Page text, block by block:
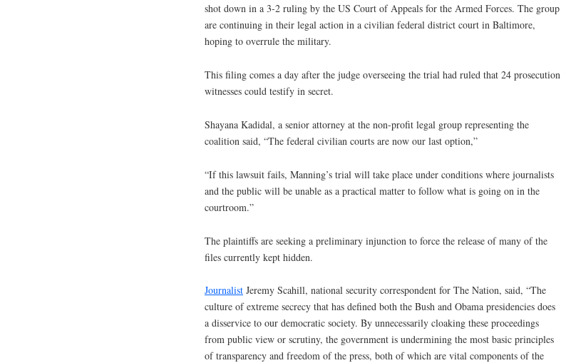
shot down in a 3-2 ruling by the US Court of Appeals for the Armed Forces. The group
are continuing in their legal action in a civilian federal district court in Baltimore,
hoping to overrule the military.
This filing comes a day after the judge overseeing the trial had ruled that 24 prosecution
witnesses could testify in secret.
Shayana Kadidal, a senior attorney at the non-profit legal group representing the
coalition said, “The federal civilian courts are now our last option,”
“If this lawsuit fails, Manning’s trial will take place under conditions where journalists
and the public will be unable as a practical matter to follow what is going on in the
courtroom.”
The plaintiffs are seeking a preliminary injunction to force the release of many of the
files currently kept hidden.
Journalist Jeremy Scahill, national security correspondent for The Nation, said, “The
culture of extreme secrecy that has defined both the Bush and Obama presidencies does
a disservice to our democratic society. By unnecessarily cloaking these proceedings
from public view or scrutiny, the government is undermining the most basic principles
of transparency and freedom of the press, both of which are vital components of the